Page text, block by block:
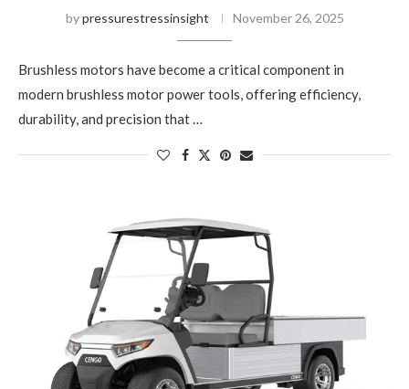
bypressurestressinsight November 26, 2025
Brushless motors have become a critical component in
modern brushless motor power tools, offering efficiency,
durability, and precision that …